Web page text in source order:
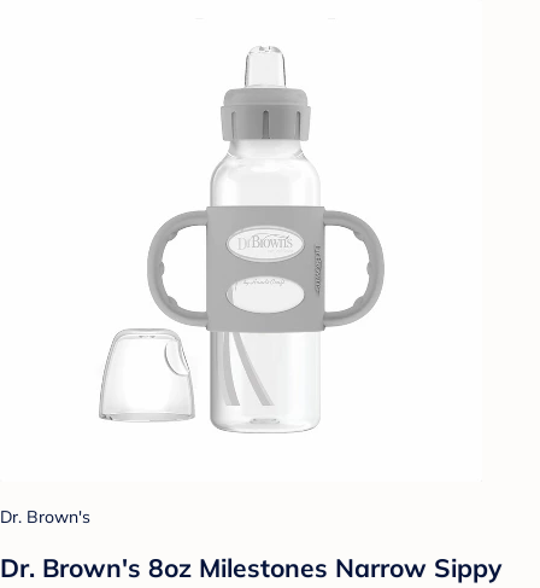
Dr. Brown's
Dr. Brown's 8oz Milestones Narrow Sippy